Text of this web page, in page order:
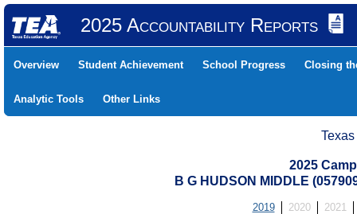
2025 Accountability Reports
Overview Student Achievement School Progress Closing
Analytic Tools Other Links
2025
B G HUDSON MIDDLE
2019 2020 2021